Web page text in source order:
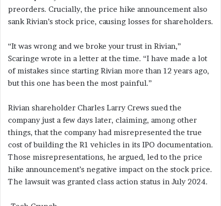
preorders. Crucially, the price hike announcement also
sank Rivian’s stock price, causing losses for shareholders.
“It was wrong and we broke your trust in Rivian,”
Scaringe wrote in a letter at the time. “I have made a lot
of mistakes since starting Rivian more than 12 years ago,
but this one has been the most painful.”
Rivian shareholder Charles Larry Crews sued the
company just a few days later, claiming, among other
things, that the company had misrepresented the true
cost of building the R1 vehicles in its IPO documentation.
Those misrepresentations, he argued, led to the price
hike announcement’s negative impact on the stock price.
The lawsuit was granted class action status in July 2024.